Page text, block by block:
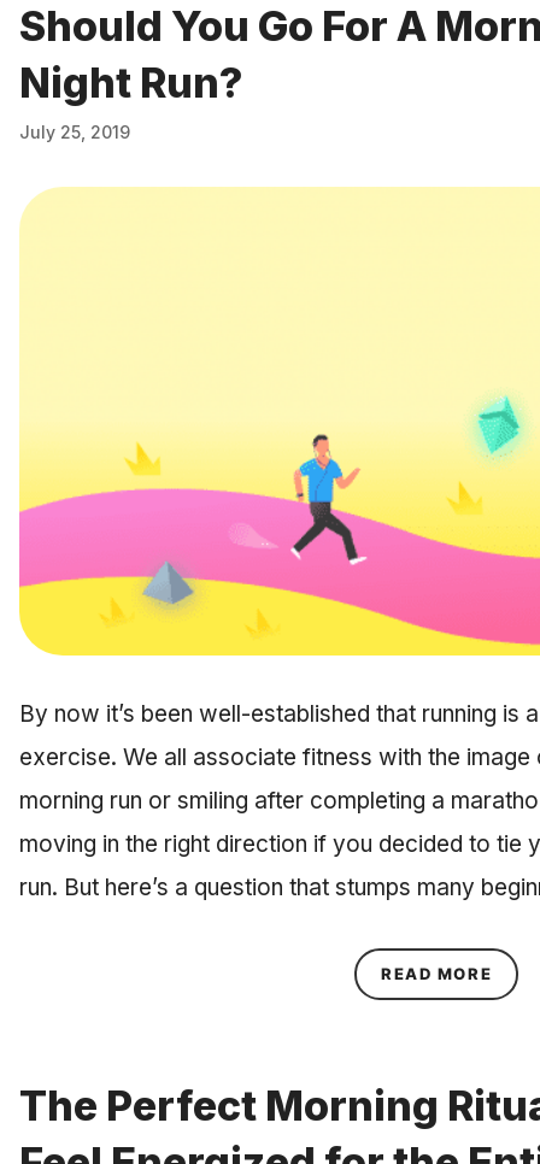
Should You Go For A
Night Run?
July 25, 2019
By now it’s been well-established that running is
exercise. We all associate fitness with the
morning run or smiling after completing a
moving in the right direction if you decided to tie
run. But here’s a question that stumps many
READ MORE
The Perfect Morning